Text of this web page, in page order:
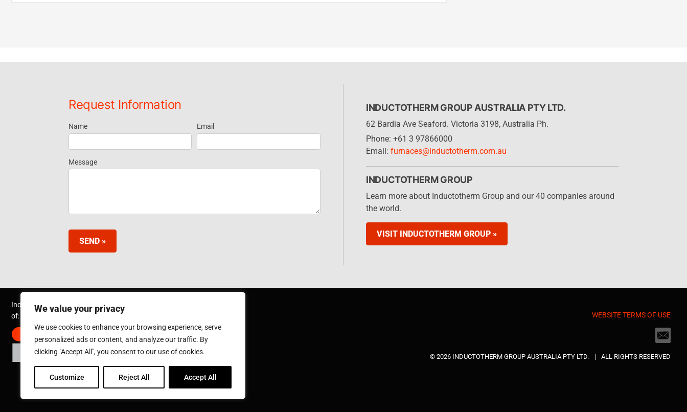
We value your privacy
We use cookies to enhance your browsing experience, serve
personalized ads or content, and analyze our traffic. By
clicking "Accept All", you consent to our use of cookies.
Customize Reject All Accept All
Request Information
Request
Information
Name Email
Message
SEND »
INDUCTOTHERM GROUP AUSTRALIA PTY LTD.
62 Bardia Ave Seaford. Victoria 3198, Australia Ph.
Phone: +61 3 97866000
Email: furnaces@inductotherm.com.au
INDUCTOTHERM GROUP
Learn more about Inductotherm Group and our 40 companies around
the world.
VISIT INDUCTOTHERM GROUP »
Inductotherm Group Australia Pty Ltd. is part
of:
WEBSITE TERMS OF USE
© 2026 INDUCTOTHERM GROUP AUSTRALIA PTY LTD. | ALL RIGHTS RESERVED